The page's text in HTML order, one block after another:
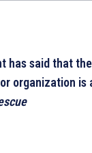
has said that
organization is